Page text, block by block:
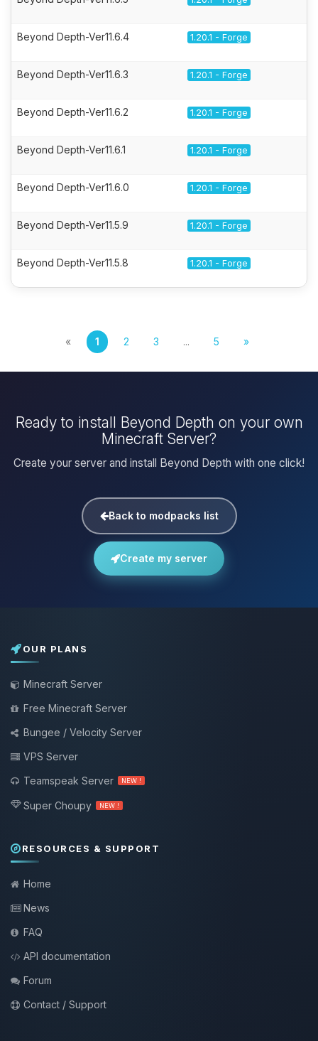
Beyond Depth-Ver11.6.4 1.20.1 - Forge
Beyond Depth-Ver11.6.3 1.20.1 - Forge
Beyond Depth-Ver11.6.2 1.20.1 - Forge
Beyond Depth-Ver11.6.1 1.20.1 - Forge
Beyond Depth-Ver11.6.0 1.20.1 - Forge
Beyond Depth-Ver11.5.9 1.20.1 - Forge
Beyond Depth-Ver11.5.8 1.20.1 - Forge
« 1 2 3 ... 5 »
Ready to install Beyond Depth on your own
Minecraft Server?
Create your server and install Beyond Depth with one click!
Back to modpacks list
Create my server
OUR PLANS
Minecraft Server
Free Minecraft Server
Bungee / Velocity Server
VPS Server
Teamspeak Server
NEW !
Super Choupy NEW !
RESOURCES & SUPPORT
Home
News
FAQ
API documentation
Forum
Contact / Support